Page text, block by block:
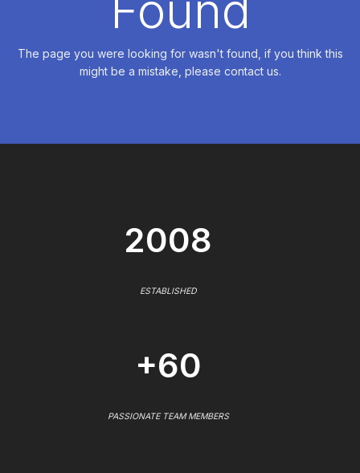
The page you were looking for wasn't found, if you think this
might be a mistake, please contact us.
2008
ESTABLISHED
+60
PASSIONATE TEAM MEMBERS